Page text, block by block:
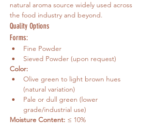
natural aroma source widely used across
the food industry and beyond.
Quality Options
Forms:
Fine Powder
Sieved Powder (upon request)
Color:
Olive green to light brown hues
(natural variation)
Pale or dull green (lower
grade/industrial use)
Moisture Content: ≤ 10%